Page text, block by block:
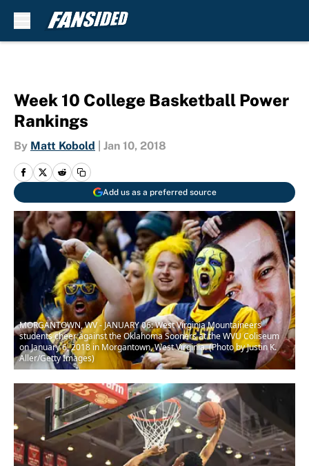
Week 10 College Basketball Power
Rankings
By Matt Kobold Jan 10, 2018
Add us as a preferred source
MORGANTOWN, WV - JANUARY 06: West Virginia Mountaineers
students cheer against the Oklahoma Sooners at the WVU Coliseum
on January 6, 2018 in Morgantown, West Virginia. (Photo by Justin K.
Aller/Getty Images)